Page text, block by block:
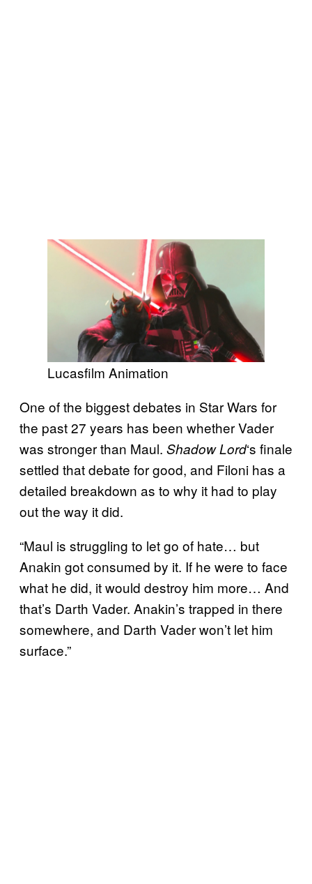
Lucasfilm Animation
One of the biggest debates in Star Wars for
the past 27 years has been whether Vader
was stronger than Maul. Shadow Lord‘s finale
settled that debate for good, and Filoni has a
detailed breakdown as to why it had to play
out the way it did.
“Maul is struggling to let go of hate… but
Anakin got consumed by it. If he were to face
what he did, it would destroy him more… And
that’s Darth Vader. Anakin’s trapped in there
somewhere, and Darth Vader won’t let him
surface.”